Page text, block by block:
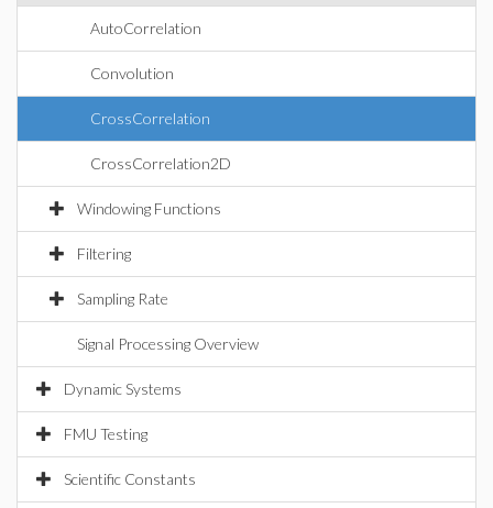
AutoCorrelation
Convolution
CrossCorrelation
CrossCorrelation2D
Windowing Functions
Filtering
Sampling Rate
Signal Processing Overview
Dynamic Systems
FMU Testing
Scientific Constants